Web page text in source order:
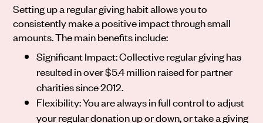
Setting up a regular giving habit allows you to
consistently make a positive impact through small
amounts. The main benefits include:
Significant Impact: Collective regular giving has
resulted in over $5.4 million raised for partner
charities since 2012.
Flexibility: You are always in full control to adjust
your regular donation up or down, or take a giving